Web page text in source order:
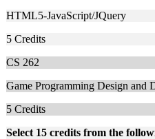
HTML5-JavaScript/JQuery
5 Credits
CS 262
Game Programming Design and
5 Credits
Select 15 credits from the